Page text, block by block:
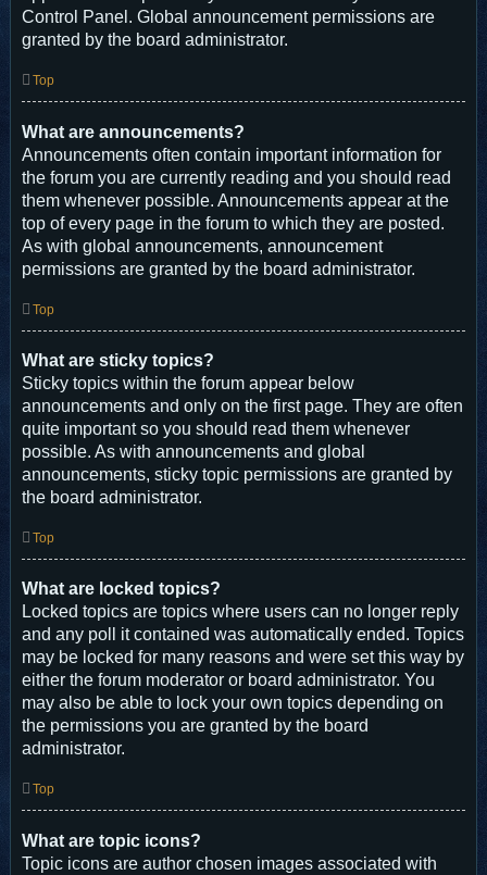
Control Panel. Global announcement permissions are
granted by the board administrator.
Top
What are announcements?
Announcements often contain important information for
the forum you are currently reading and you should read
them whenever possible. Announcements appear at the
top of every page in the forum to which they are posted.
As with global announcements, announcement
permissions are granted by the board administrator.
Top
What are sticky topics?
Sticky topics within the forum appear below
announcements and only on the first page. They are often
quite important so you should read them whenever
possible. As with announcements and global
announcements, sticky topic permissions are granted by
the board administrator.
Top
What are locked topics?
Locked topics are topics where users can no longer reply
and any poll it contained was automatically ended. Topics
may be locked for many reasons and were set this way by
either the forum moderator or board administrator. You
may also be able to lock your own topics depending on
the permissions you are granted by the board
administrator.
Top
What are topic icons?
Topic icons are author chosen images associated with